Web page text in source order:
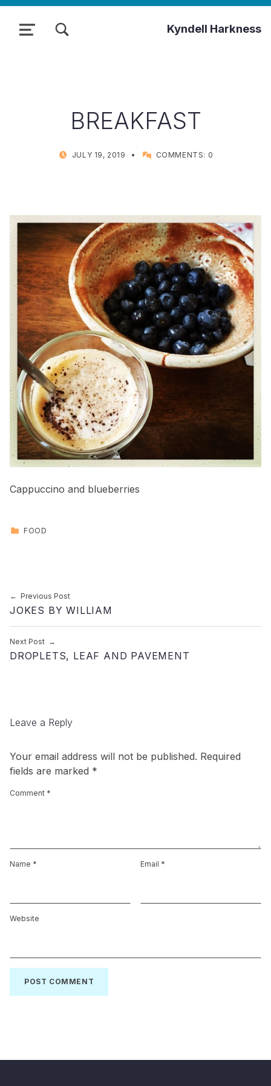
Kyndell Harkness
MENU
BREAKFAST
POSTED ON:
JULY 19, 2019 WRITTEN BY:
KYNDELL
COMMENTS: 0
Cappuccino and blueberries
CATEGORIZED IN:
FOOD
Post navigation
Previous Post
JOKES BY WILLIAM
Next Post
DROPLETS, LEAF AND PAVEMENT
Leave a Reply
Your email address will not be published. Required
fields are marked *
Comment *
Name * Email *
Website